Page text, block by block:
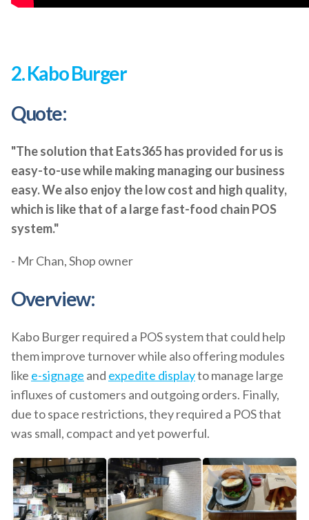
2. Kabo Burger
Quote:
"The solution that Eats365 has provided for us is
easy-to-use while making managing our business
easy. We also enjoy the low cost and high quality,
which is like that of a large fast-food chain POS
system."
- Mr Chan, Shop owner
Overview:
Kabo Burger required a POS system that could help
them improve turnover while also offering modules
like e-signage and expedite displayto manage large
influxes of customers and outgoing orders. Finally,
due to space restrictions, they required a POS that
was small, compact and yet powerful.